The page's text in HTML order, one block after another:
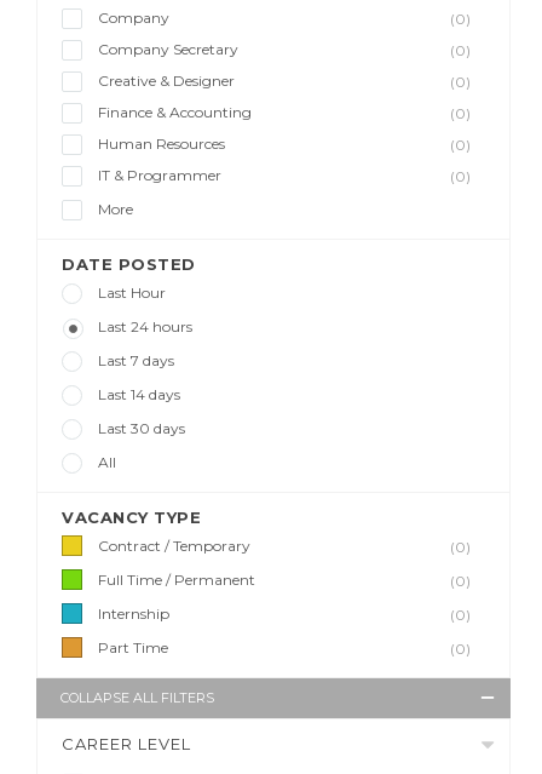
Company
(0)
Company Secretary
(0)
Creative & Designer
(0)
Finance & Accounting
(0)
Human Resources
(0)
IT & Programmer
(0)
More
DATE POSTED
Last Hour
Last 24 hours
Last 7 days
Last 14 days
Last 30 days
All
VACANCY TYPE
Contract / Temporary
(0)
Full Time / Permanent
(0)
Internship
(0)
Part Time
(0)
COLLAPSE ALL FILTERS
CAREER LEVEL